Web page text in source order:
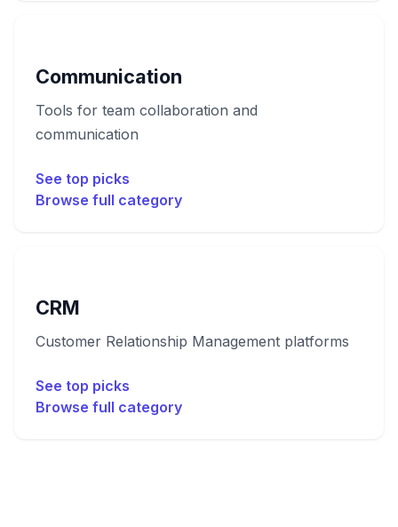
Communication
Tools for team collaboration and
communication
See top picks
Browse full category
CRM
Customer Relationship Management platforms
See top picks
Browse full category